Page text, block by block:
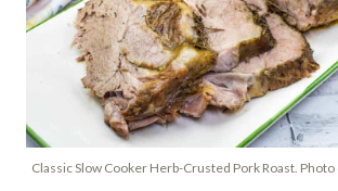
Classic Slow Cooker Herb-Crusted Pork Roast. Photo